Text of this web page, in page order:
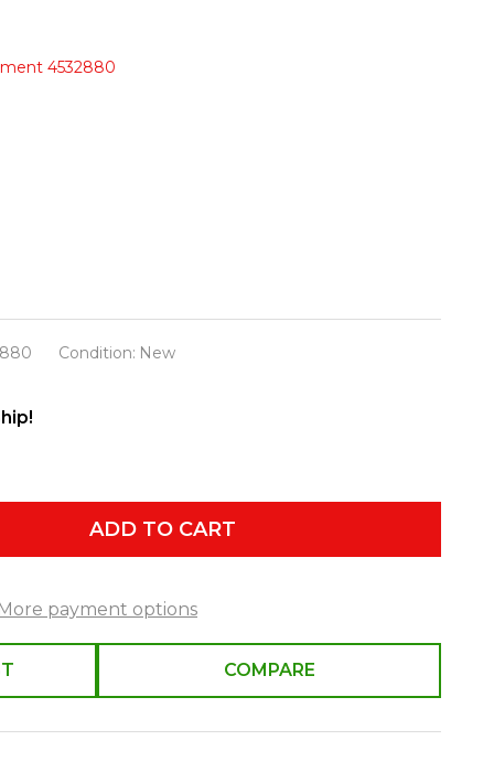
4532880
Condition: New
ADD TO CART
More payment options
COMPARE